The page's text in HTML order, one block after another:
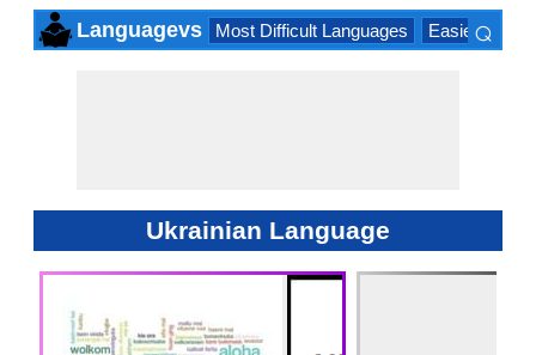
Languagevs Most Difficult Languages Easiest
⌕
Ukrainian Language